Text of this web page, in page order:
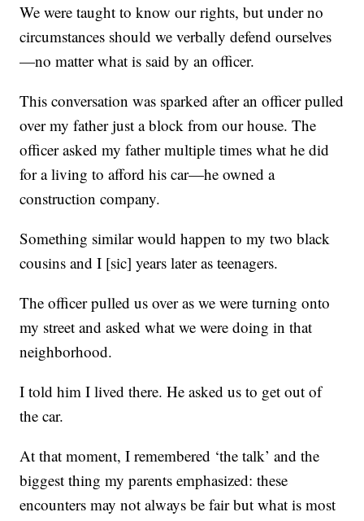
We were taught to know our rights, but under no
circumstances should we verbally defend ourselves
—no matter what is said by an officer.
This conversation was sparked after an officer pulled
over my father just a block from our house. The
officer asked my father multiple times what he did
for a living to afford his car—he owned a
construction company.
Something similar would happen to my two black
cousins and I [sic] years later as teenagers.
The officer pulled us over as we were turning onto
my street and asked what we were doing in that
neighborhood.
I told him I lived there. He asked us to get out of
the car.
At that moment, I remembered ‘the talk’ and the
biggest thing my parents emphasized: these
encounters may not always be fair but what is most